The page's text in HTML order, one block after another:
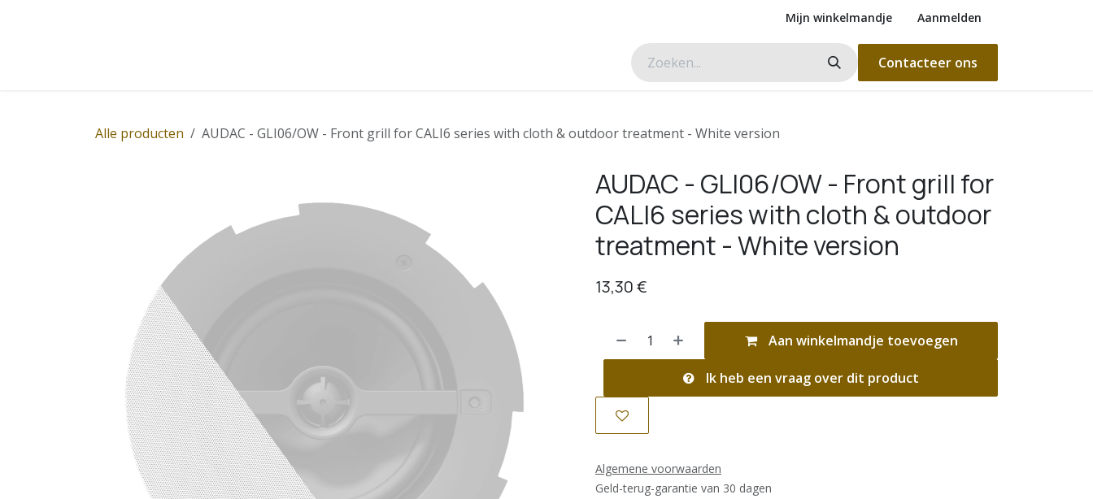
Mijn winkelmandje Aanmelden
Contacteer ons
Alle producten AUDAC - GLI06/OW - Front grill for CALI6 series with cloth & outdoor treatment - White version
AUDAC - GLI06/OW - Front grill for
CALI6 series with cloth & outdoor
treatment - White version
13,30€
Aan winkelmandje toevoegen
Ik heb een vraag over dit product
Algemene voorwaarden
Geld-terug-garantie van 30 dagen